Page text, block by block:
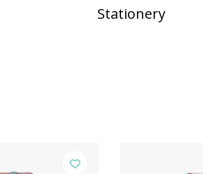
Stationery